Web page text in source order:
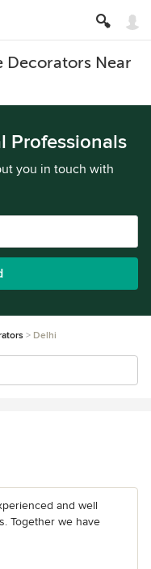
Decorators Near
Professionals
you in touch with
Delhi
and well
Together we have